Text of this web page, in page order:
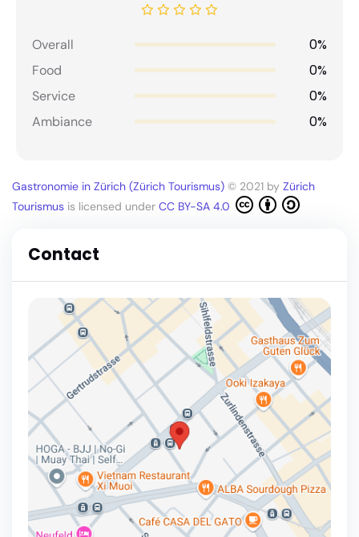
Overall 0%
Food 0%
Service 0%
Ambiance 0%
Gastronomie in Zürich (Zürich Tourismus) © 2021 by Zürich
Tourismus is licensed under CC BY-SA 4.0
Contact